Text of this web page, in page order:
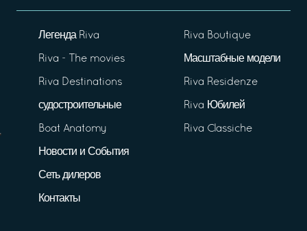
Легенда Riva
Riva - The movies
Riva Destinations
судостроительные
Boat Anatomy
Новости и События
Сеть дилеров
Контакты
Riva Boutique
Масштабные модели
Riva Residenze
Riva Юбилей
Riva Classiche